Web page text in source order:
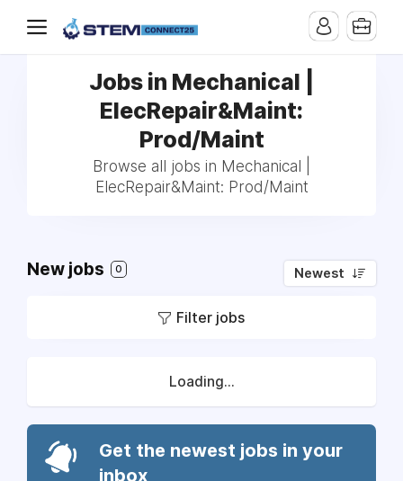
Jobs in Mechanical |
ElecRepair&Maint:
Prod/Maint
Browse all jobs in Mechanical |
ElecRepair&Maint: Prod/Maint
New jobs 0 Newest
Filter jobs
Loading...
Get the newest jobs in your
inbox